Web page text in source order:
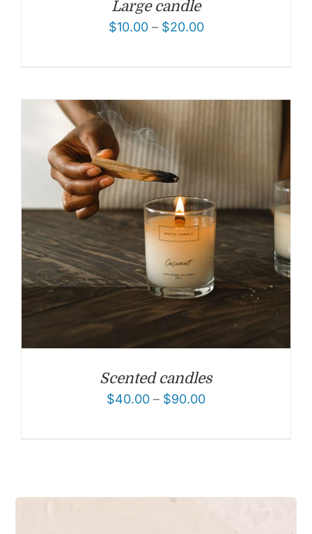
Large candle
$10.00– $20.00
Scented candles
$40.00 – $90.00